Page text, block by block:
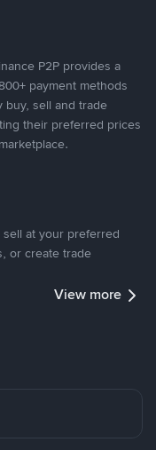
P2P provides a
payment methods
buy, sell and trade
their preferred prices
at your preferred
or create trade
View more